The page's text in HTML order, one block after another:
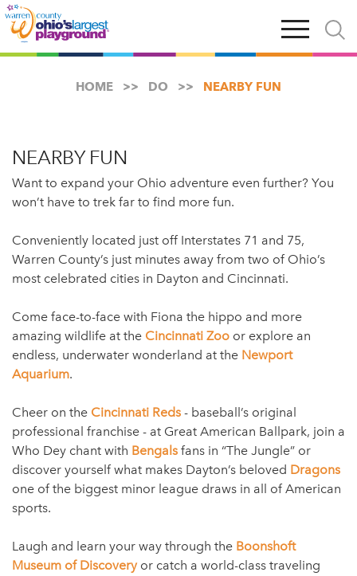
Skip
to
Open
main
navigation
Open
and
close
HOME DO NEARBY FUN
NEARBY FUN
Want to expand your Ohio adventure even further? You
won’t have to trek far to find more fun.
Conveniently located just off Interstates 71 and 75,
Warren County’s just minutes away from two of Ohio’s
most celebrated cities in Dayton and Cincinnati.
Come face-to-face with Fiona the hippo and more
amazing wildlife at the Cincinnati Zoo or explore an
endless, underwater wonderland at the Newport
Aquarium.
Cheer on the Cincinnati Reds - baseball’s original
professional franchise - at Great American Ballpark, join a
Who Dey chant with Bengals fans in “The Jungle” or
discover yourself what makes Dayton’s beloved Dragons
one of the biggest minor league draws in all of American
sports.
Laugh and learn your way through the Boonshoft
Museum of Discoveryor catch a world-class traveling